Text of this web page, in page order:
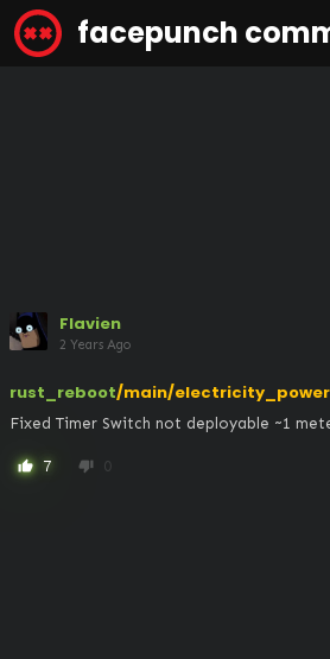
facepunch
Flavien
2 Years Ago
rust_reboot/main/
Fixed Timer Switch not deployable ~1
thumb_up 7 thumb_down 0